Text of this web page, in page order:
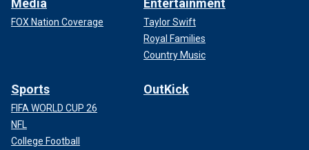
Media
FOX Nation Coverage
Entertainment
Taylor Swift
Royal Families
Country Music
Sports
FIFA WORLD CUP 26
NFL
College Football
OutKick